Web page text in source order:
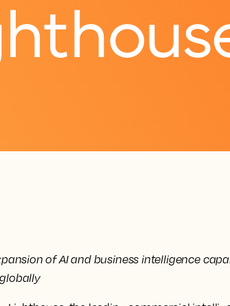
of AI and business intelligence